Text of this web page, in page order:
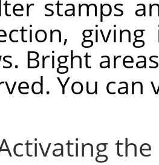
stamps
Bright
You can